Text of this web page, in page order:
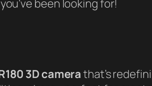
been looking for!
3D camerathat’s